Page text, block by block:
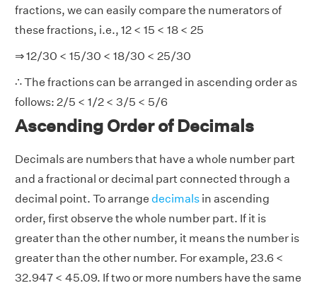
fractions, we can easily compare the numerators of
these fractions, i.e., 12 < 15 < 18 < 25
⇒ 12/30 < 15/30 < 18/30 < 25/30
∴ The fractions can be arranged in ascending order as
follows: 2/5 < 1/2 < 3/5 < 5/6
Ascending Order of Decimals
Decimals are numbers that have a whole number part
and a fractional or decimal part connected through a
decimal point. To arrange decimals in ascending
order, first observe the whole number part. If it is
greater than the other number, it means the number is
greater than the other number. For example, 23.6 <
32.947 < 45.09. If two or more numbers have the same